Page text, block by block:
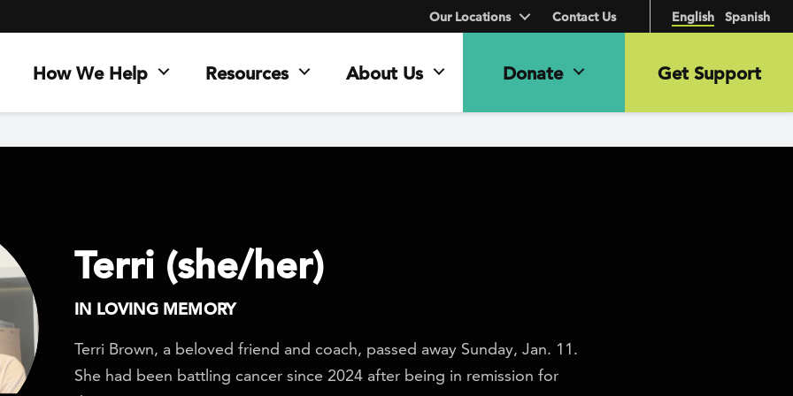
English Spanish
How We Help Resources About Us Donate Get Support
Our Locations Contact Us
Terri (she/her)
IN LOVING MEMORY
Terri Brown, a beloved friend and coach, passed away Sunday, Jan. 11.
She had been battling cancer since 2024 after being in remission for